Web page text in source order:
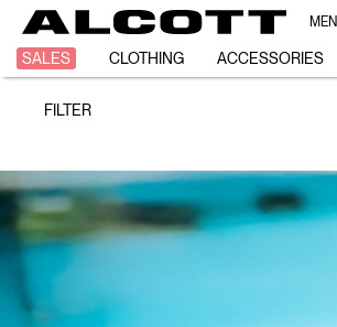
MEN
SALES CLOTHING ACCESSORIES
CASIO
/
ALCOTT
FILTER